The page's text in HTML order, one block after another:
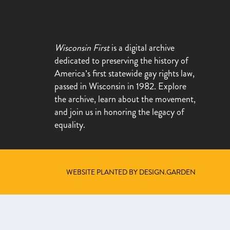
Wisconsin Firstis a digital archive
dedicated to preserving the history of
America’s first statewide gay rights law,
passed in Wisconsin in 1982. Explore
the archive, learn about the movement,
and join us in honoring the legacy of
equality.
WEBSITE PLANTED BY DESIGN.GARDEN